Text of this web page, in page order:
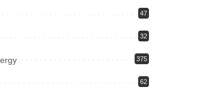
47
32
375
62